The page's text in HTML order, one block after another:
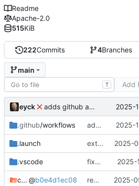
222Commits 4Branches
main
T Add
eyck adds github action 2025-
.github/workflows adds github action 2025-
.launch extends CXS packet to work with varying credit settings 2025-
.vscode fixes cci_example test 2025-
cmake-conan @b0e4d1ec08 removes unused cmake defines and updates cmake-conan 2025-
Readme
Apache-2.0
515KiB